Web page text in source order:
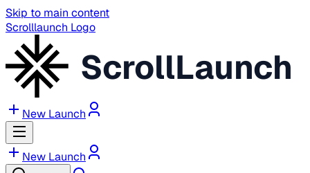
Skip to main content
Scrolllaunch Logo
ScrollLaunch
New Launch
New Launch